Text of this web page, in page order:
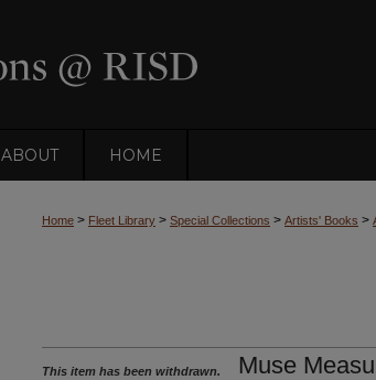
ABOUT HOME
Home > Fleet Library > Special Collections > Artists' Books >
Muse
This item has been withdrawn.